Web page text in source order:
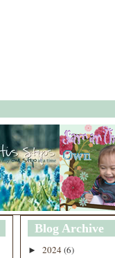
Blog Archive
► 2024 (6)